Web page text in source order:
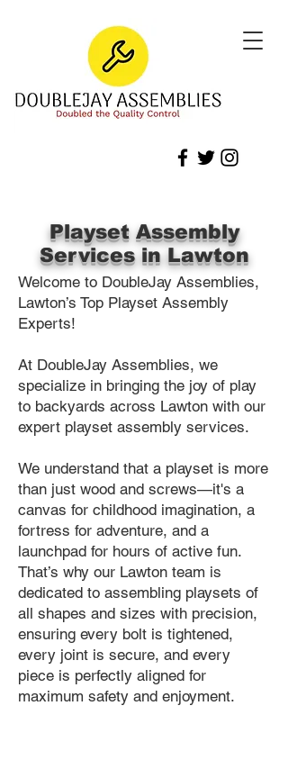
Playset Assembly
Services in Lawton
Welcome to DoubleJay Assemblies,
Lawton’s Top Playset Assembly
Experts!
At DoubleJay Assemblies, we
specialize in bringing the joy of play
to backyards across Lawton with our
expert playset assembly services.
We understand that a playset is more
than just wood and screws—it's a
canvas for childhood imagination, a
fortress for adventure, and a
launchpad for hours of active fun.
That’s why our Lawton team is
dedicated to assembling playsets of
all shapes and sizes with precision,
ensuring every bolt is tightened,
every joint is secure, and every
piece is perfectly aligned for
maximum safety and enjoyment.